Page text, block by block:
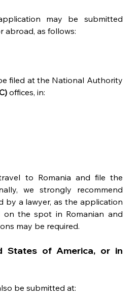
may be submitted
abroad, as follows:
filed at the National Authority
offices, in:
to Romania and file the
we strongly recommend
by a lawyer, as the application
on the spot in Romanian and
may be required.
States of America, or in
be submitted at: